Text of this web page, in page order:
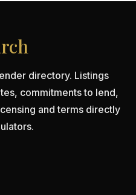
directory. Listings
commitments to lend,
and terms directly